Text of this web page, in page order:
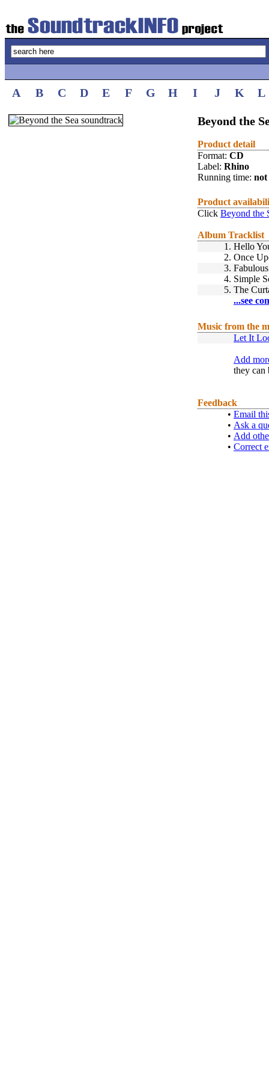
A B C D E F G H I J K L
Beyond the
Product detail
Format: CD
Label: Rhino
Running time: not
Product
Click Beyond the
Album Tracklist
1. Hello
2. Once
3.
4. Simple
5. The
...see
Music from the
Let It
Add
they can
Feedback
• Email
• Ask a
• Add
• Correct